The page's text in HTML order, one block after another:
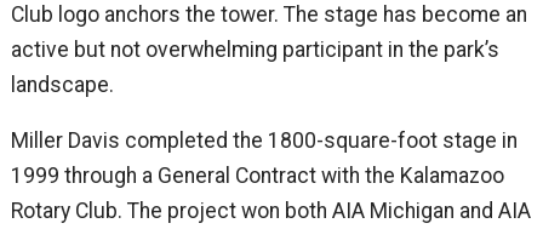
Club logo anchors the tower. The stage has become an
active but not overwhelming participant in the park’s
landscape.
Miller Davis completed the 1800-square-foot stage in
1999 through a General Contract with the Kalamazoo
Rotary Club. The project won both AIA Michigan and AIA